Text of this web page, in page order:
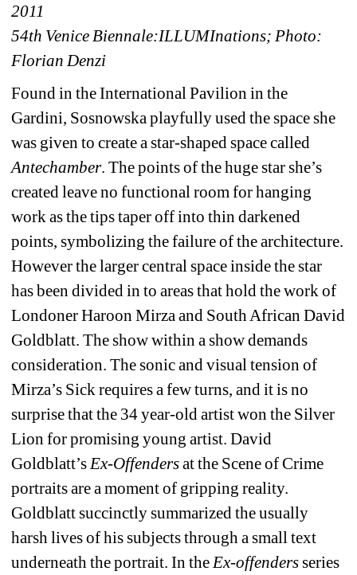
2011
54th Venice Biennale:ILLUMInations; Photo:
Florian Denzi
Found in the International Pavilion in the
Gardini, Sosnowska playfully used the space she
was given to create a star-shaped space called
Antechamber. The points of the huge star she’s
created leave no functional room for hanging
work as the tips taper off into thin darkened
points, symbolizing the failure of the architecture.
However the larger central space inside the star
has been divided in to areas that hold the work of
Londoner Haroon Mirza and South African David
Goldblatt. The show within a show demands
consideration. The sonic and visual tension of
Mirza’s Sick requires a few turns, and it is no
surprise that the 34 year-old artist won the Silver
Lion for promising young artist. David
Goldblatt’s Ex-Offendersat the Scene of Crime
portraits are a moment of gripping reality.
Goldblatt succinctly summarized the usually
harsh lives of his subjects through a small text
underneath the portrait. In the Ex-offendersseries